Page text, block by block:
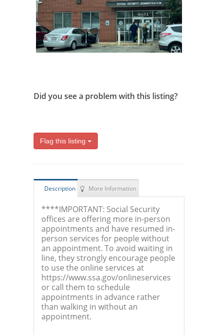
Did you see a problem with this listing?
Flag this listing
Description More Information
****IMPORTANT: Social Security
offices are offering more in-person
appointments and have resumed in-
person services for people without
an appointment. To avoid waiting in
line, they strongly encourage people
to use the online services at
https://www.ssa.gov/onlineservices
or call them to schedule
appointments in advance rather
than walking in without an
appointment.